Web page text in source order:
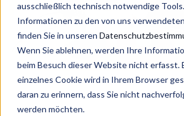
ausschließlich technisch notwendige
Informationen zu den von uns
finden Sie in unseren
Wenn Sie ablehnen, werden Ihre
beim Besuch dieser Website nicht erfasst.
einzelnes Cookie wird in Ihrem Browser
daran zu erinnern, dass Sie nicht
werden möchten.